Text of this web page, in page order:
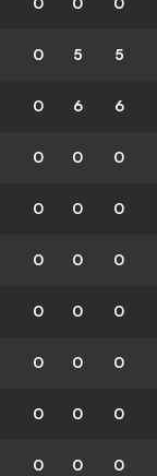
0 5 5
0 6 6
0 0 0
0 0 0
0 0 0
0 0 0
0 0 0
0 0 0
0 0 0